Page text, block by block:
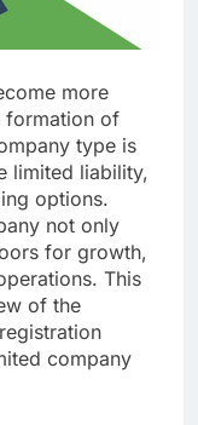
more
formation of
type is
limited liability,
options.
not only
for growth,
This
of the
company